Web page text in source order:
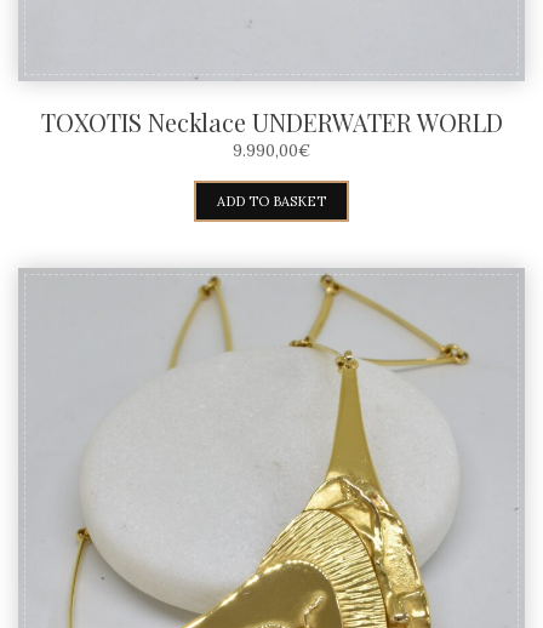
TOXOTIS Necklace UNDERWATER WORLD
9.990,00€
ADD TO BASKET